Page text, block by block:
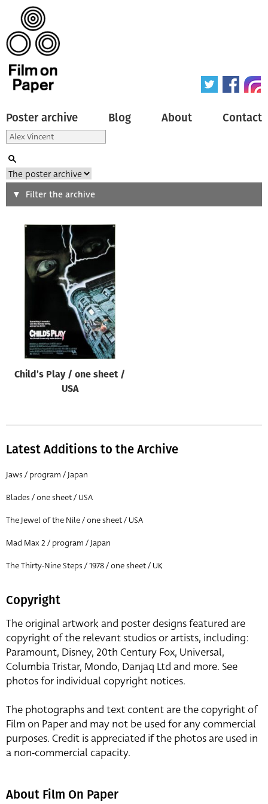
Poster archive Blog About Contact
Search
Type of poster
All
Origin of poster
Genre of film
Designer
All
All
Director of film
All
Filter the archive
Child’s Play / one sheet /
USA
Latest Additions to the Archive
Jaws / program / Japan
Blades / one sheet / USA
The Jewel of the Nile / one sheet / USA
Mad Max 2 / program / Japan
The Thirty-Nine Steps / 1978 / one sheet / UK
Copyright
The original artwork and poster designs featured are
copyright of the relevant studios or artists, including:
Paramount, Disney, 20th Century Fox, Universal,
Columbia Tristar, Mondo, Danjaq Ltd and more. See
photos for individual copyright notices.
The photographs and text content are the copyright of
Film on Paper and may not be used for any commercial
purposes. Credit is appreciated if the photos are used in
a non-commercial capacity.
About Film On Paper